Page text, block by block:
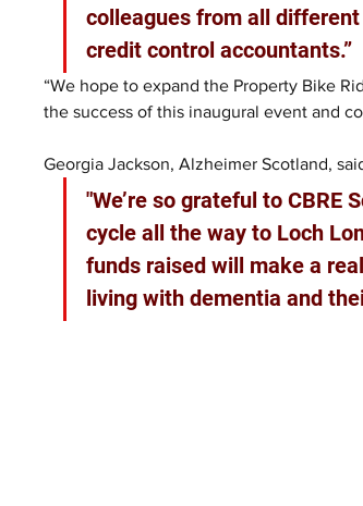
colleagues from all
credit control accountants.”
“We hope to expand the Property Bike
the success of this inaugural event and
Georgia Jackson, Alzheimer Scotland,
"We’re so grateful to
cycle all the way to Loch
funds raised will make a
living with dementia and